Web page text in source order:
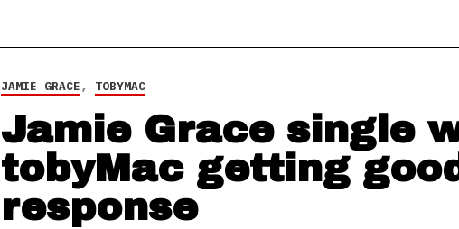
JAMIE GRACE, TOBYMAC
Jamie Grace single
tobyMac getting good
response